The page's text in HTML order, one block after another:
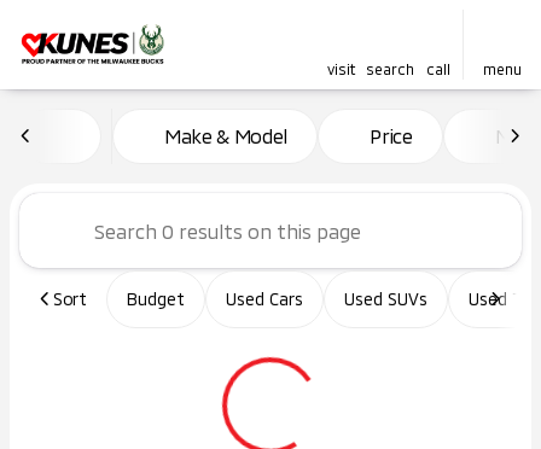
visit search call menu
to top
Vehicles for Sale at Kunes
Make & Model Price Miles
Sort Budget Used Cars Used SUVs Used